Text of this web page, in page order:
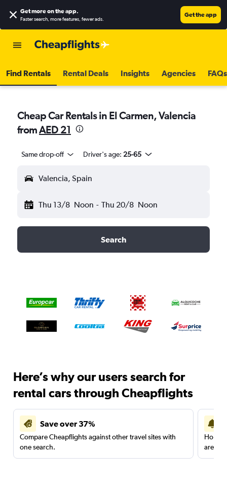
Get more on the app.
Faster search, more features, fewer ads.
Get the app
Find Rentals Rental Deals Insights Agencies FAQs
Cheap Car Rentals in El Carmen, Valencia
fromAED 21
Same drop-off Driver's age: 25-65
Valencia, Spain
Thu 13/8 Noon - Thu 20/8 Noon
Search
Here’s why our users search for
rental cars through Cheapflights
Save over 37%
Compare Cheapflights against other travel sites with
one search.
are